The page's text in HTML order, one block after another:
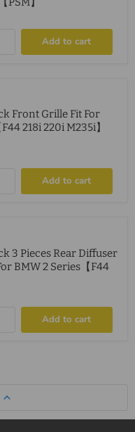
Add to cart
Front Grille Fit For
218i 220i M235i】
Add to cart
3 Pieces Rear Diffuser
BMW 2 Series【F44
Add to cart